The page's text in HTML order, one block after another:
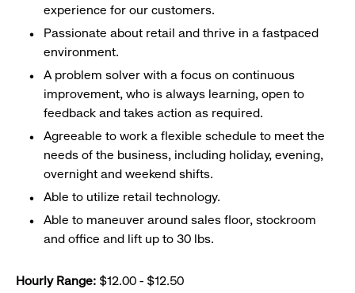
experience for our customers.
Passionate about retail and thrive in a fastpaced
environment.
A problem solver with a focus on continuous
improvement, who is always learning, open to
feedback and takes action as required.
Agreeable to work a flexible schedule to meet the
needs of the business, including holiday, evening,
overnight and weekend shifts.
Able to utilize retail technology.
Able to maneuver around sales floor, stockroom
and office and lift up to 30 lbs.
Hourly Range: $12.00 - $12.50